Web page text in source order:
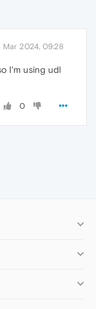
Mar 2024, 09:28
I'm using udl
0